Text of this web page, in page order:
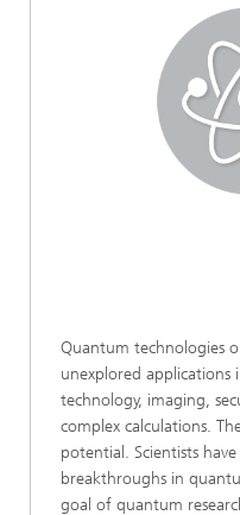
Quantum technologies
unexplored
technology, imaging,
complex calculations.
potential. Scientists
breakthroughs in
goal of quantum